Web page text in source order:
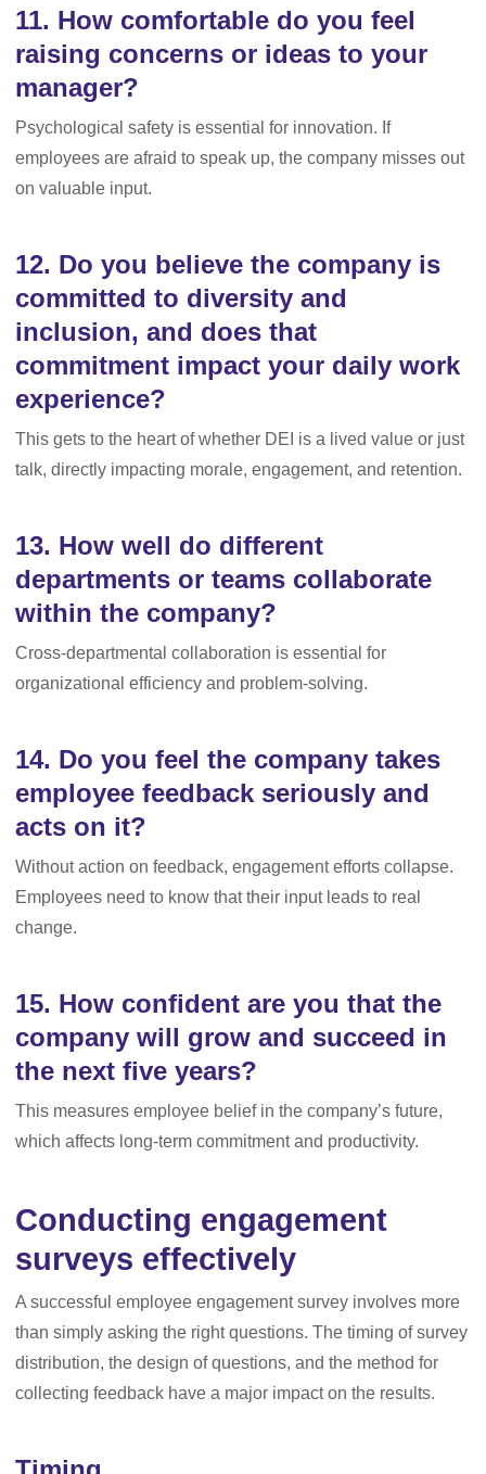
11. How comfortable do you feel
raising concerns or ideas to your
manager?
Psychological safety is essential for innovation. If
employees are afraid to speak up, the company misses out
on valuable input.
12. Do you believe the company is
committed to diversity and
inclusion, and does that
commitment impact your daily work
experience?
This gets to the heart of whether DEI is a lived value or just
talk, directly impacting morale, engagement, and retention.
13. How well do different
departments or teams collaborate
within the company?
Cross-departmental collaboration is essential for
organizational efficiency and problem-solving.
14. Do you feel the company takes
employee feedback seriously and
acts on it?
Without action on feedback, engagement efforts collapse.
Employees need to know that their input leads to real
change.
15. How confident are you that the
company will grow and succeed in
the next five years?
This measures employee belief in the company’s future,
which affects long-term commitment and productivity.
Conducting engagement
surveys effectively
A successful employee engagement survey involves more
than simply asking the right questions. The timing of survey
distribution, the design of questions, and the method for
collecting feedback have a major impact on the results.